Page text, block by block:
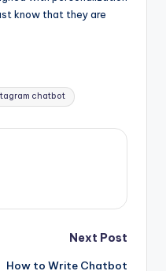
know that they are
chatbot
Next Post
How to Write Chatbot